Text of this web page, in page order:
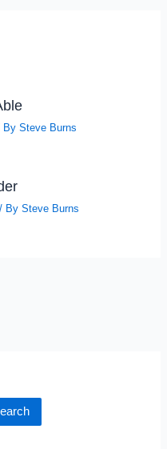
BySteve Burns
/ BySteve Burns